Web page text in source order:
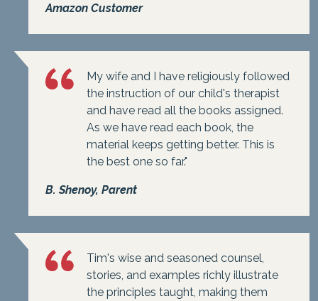
Amazon Customer
My wife and I have religiously followed
the instruction of our child's therapist
and have read all the books assigned.
As we have read each book, the
material keeps getting better. This is
the best one so far."
B. Shenoy, Parent
Tim's wise and seasoned counsel,
stories, and examples richly illustrate
the principles taught, making them